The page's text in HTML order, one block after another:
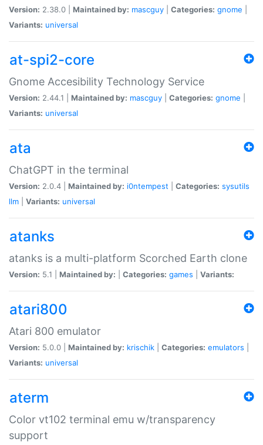
Version: 2.38.0 | Maintained by: mascguy Categories: gnome
Variants: universal
at-spi2-core
Gnome Accesibility Technology Service
Version: 2.44.1 | Maintained by: mascguy Categories: gnome
Variants: universal
ata
ChatGPT in the terminal
Version: 2.0.4 | Maintained by: i0ntempest Categories: sysutils
llm
Variants: universal
atanks
atanks is a multi-platform Scorched Earth clone
Version: 5.1 | Maintained by: Categories: games Variants:
atari800
Atari 800 emulator
Version: 5.0.0 | Maintained by: krischik Categories: emulators
Variants: universal
aterm
Color vt102 terminal emu w/transparency
support